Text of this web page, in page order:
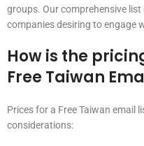
groups. Our comprehensive
companies desiring to engage
How is the
Free Taiwan
Prices for a Free Taiwan email
considerations: